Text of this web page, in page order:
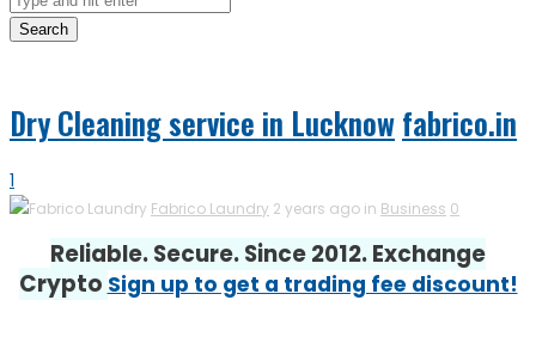
Search
Dry Cleaning service in Lucknowfabrico.in
1
Fabrico Laundry 2 years ago in Business 0
Reliable. Secure. Since 2012. Exchange
Crypto Sign up to get a trading fee discount!